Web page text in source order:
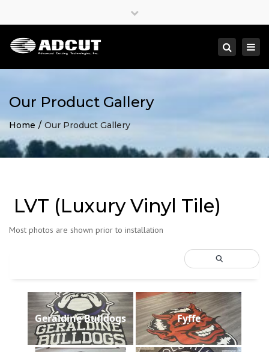
Close
Search
Our Product Gallery
Home Our Product Gallery
LVT (Luxury Vinyl Tile)
Most photos are shown prior to installation
Geraldine Bulldogs Fyffe